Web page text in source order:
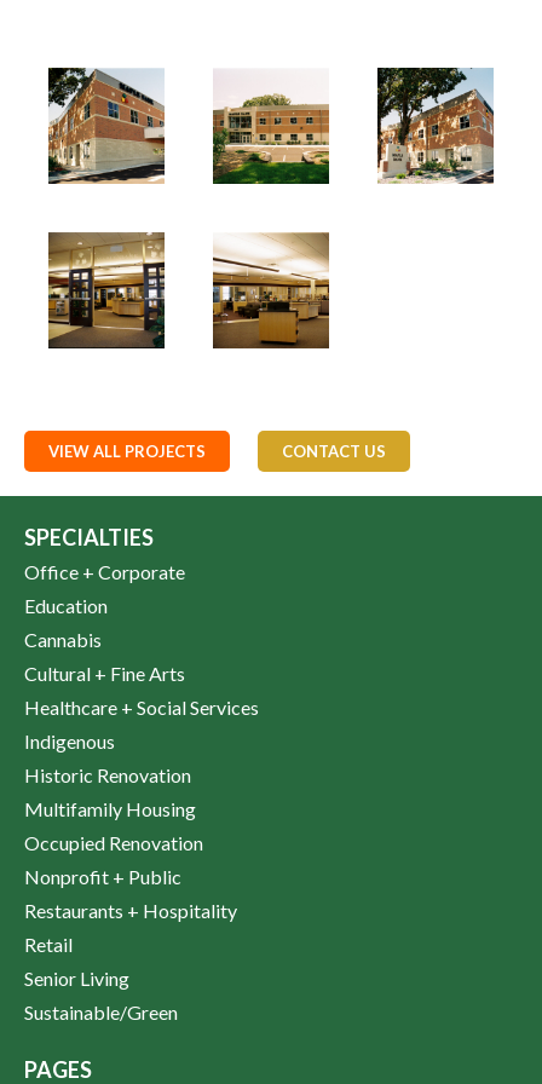
VIEW ALL PROJECTS CONTACT US
SPECIALTIES
Office + Corporate
Education
Cannabis
Cultural + Fine Arts
Healthcare + Social Services
Indigenous
Historic Renovation
Multifamily Housing
Occupied Renovation
Nonprofit + Public
Restaurants + Hospitality
Retail
Senior Living
Sustainable/Green
PAGES